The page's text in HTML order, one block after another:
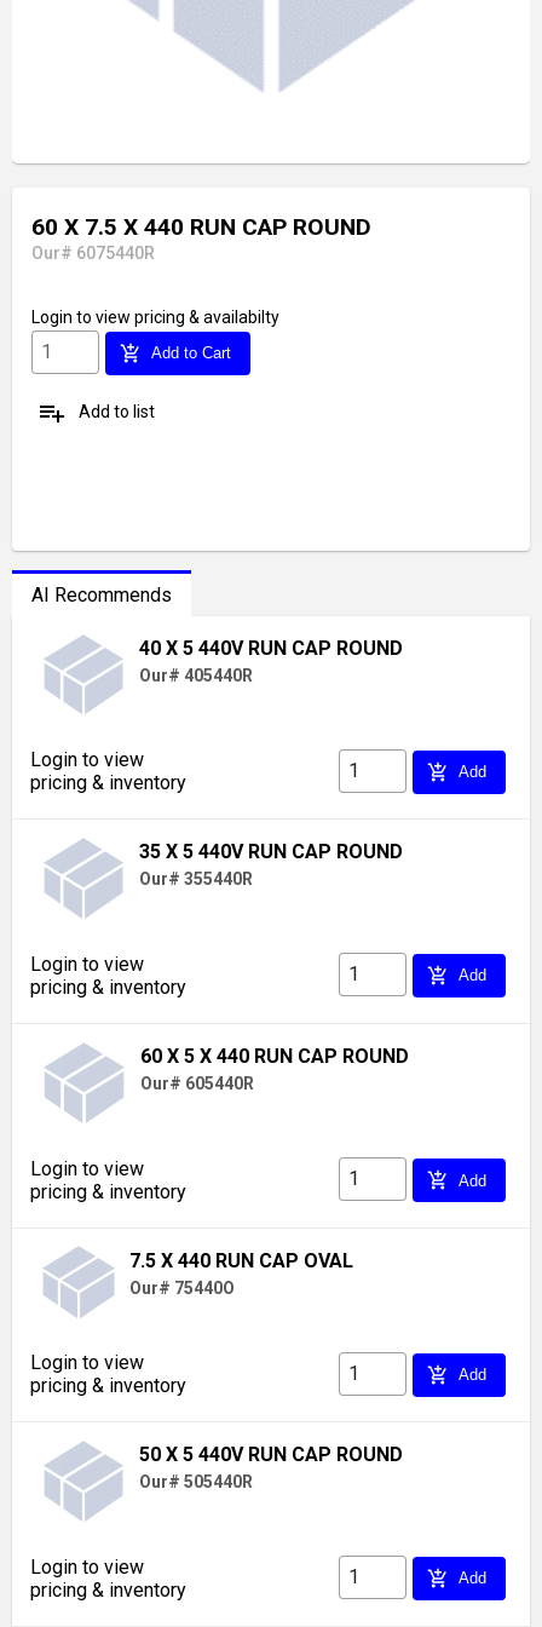
60 X 7.5 X 440 RUN CAP ROUND
Our# 6075440R
Login to view pricing & availabilty
add_shopping_cart Add to Cart
playlist_add Add to list
AI Recommends
40 X 5 440V RUN CAP ROUND
Our# 405440R
Login to view
pricing & inventory
add_shopping_cart Add
35 X 5 440V RUN CAP ROUND
Our# 355440R
Login to view
pricing & inventory
add_shopping_cart Add
60 X 5 X 440 RUN CAP ROUND
Our# 605440R
Login to view
pricing & inventory
add_shopping_cart Add
7.5 X 440 RUN CAP OVAL
Our# 75440O
Login to view
pricing & inventory
add_shopping_cart Add
50 X 5 440V RUN CAP ROUND
Our# 505440R
Login to view
pricing & inventory
add_shopping_cart Add